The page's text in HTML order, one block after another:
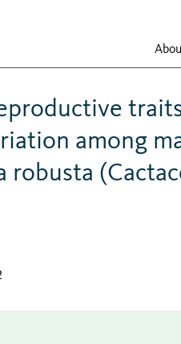
among